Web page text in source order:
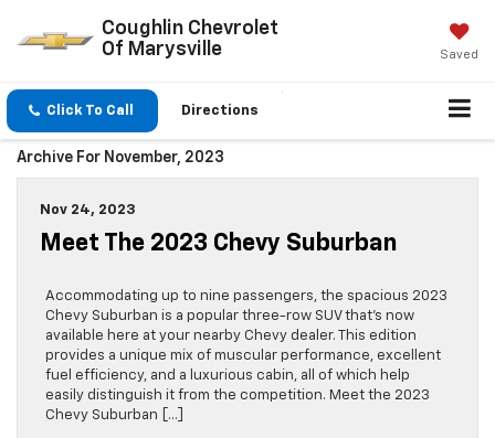
Coughlin Chevrolet
Of Marysville
Saved
Click To Call Directions
Archive For November, 2023
Nov 24, 2023
Meet The 2023 Chevy Suburban
Accommodating up to nine passengers, the spacious 2023
Chevy Suburban is a popular three-row SUV that’s now
available here at your nearby Chevy dealer. This edition
provides a unique mix of muscular performance, excellent
fuel efficiency, and a luxurious cabin, all of which help
easily distinguish it from the competition. Meet the 2023
Chevy Suburban […]